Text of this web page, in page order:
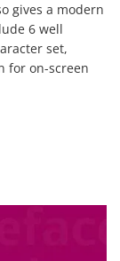
gives a modern
6 well
set,
for on-screen